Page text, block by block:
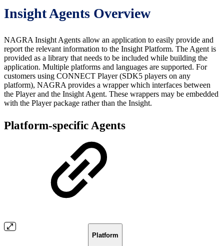
Insight Agents Overview
NAGRA Insight Agents allow an application to easily provide and
report the relevant information to the Insight Platform. The Agent is
provided as a library that needs to be included while building the
application. Multiple platforms and languages are supported. For
customers using CONNECT Player (SDK5 players on any
platform), NAGRA provides a wrapper which interfaces between
the Player and the Insight Agent. These wrappers may be embedded
with the Player package rather than the Insight.
Platform-specific Agents
Platform